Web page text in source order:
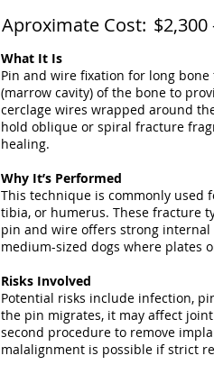
Aproximate Cost: $2,300
What It Is
Pin and wire fixation for long
(marrow cavity) of the bone to
cerclage wires wrapped around
hold oblique or spiral fracture
healing.
Why It’s Performed
This technique is commonly used
tibia, or humerus. These fracture
pin and wire offers strong
medium-sized dogs where plates
Risks Involved
Potential risks include infection,
the pin migrates, it may affect
second procedure to remove
malalignment is possible if strict